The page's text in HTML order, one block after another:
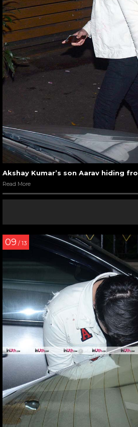
Akshay Kumar’s son Aarav hiding
Read More
09 / 13